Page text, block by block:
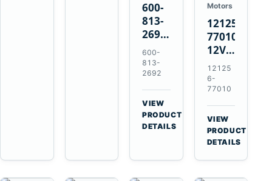
600-
813-
2692
0-
21000-
4860
24V
7.5kW
11-
Tooth
600-
813-
2692
VIEW
PRODUCT
DETAILS
Motors
121256-
77010
12V
2.0kW
15-
Tooth
Starter
for
Yanmar
4TNV88
Komatsu
12125
6-
77010
VIEW
PRODUCT
DETAILS